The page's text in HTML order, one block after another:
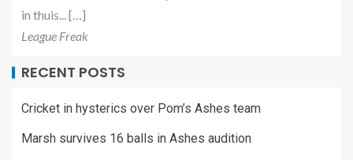
in thuis... […]
League Freak
RECENT POSTS
Cricket in hysterics over Pom’s Ashes team
Marsh survives 16 balls in Ashes audition